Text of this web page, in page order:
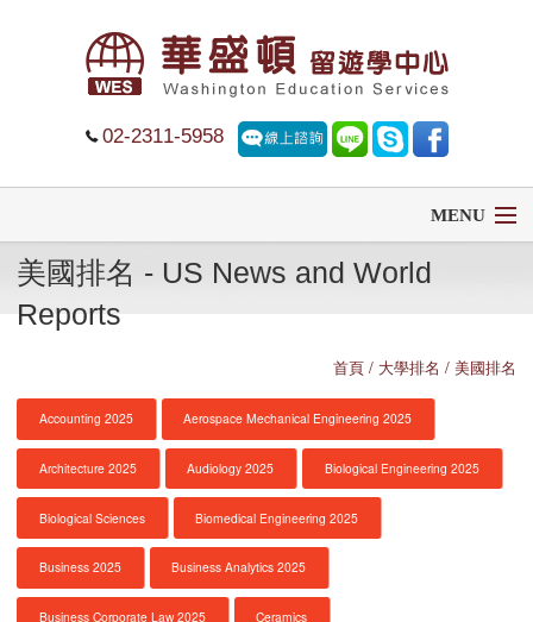
02-2311-5958
MENU
首頁
菁英中學
大學排名
服務項目
美國排名 - US News and World
Reports
首頁/ 大學排名 / 美國排名
Accounting 2025 Aerospace Mechanical Engineering 2025
Architecture 2025 Audiology 2025 Biological Engineering 2025
Biological Sciences Biomedical Engineering 2025
Business 2025 Business Analytics 2025
Business Corporate Law 2025 Ceramics